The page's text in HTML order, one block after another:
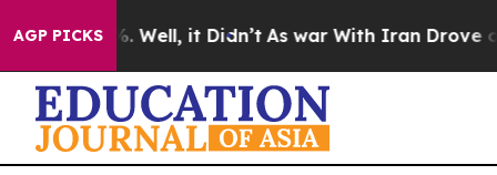
AGP PICKS
40%. Well, it Didn’t As war With Iran Drove oil